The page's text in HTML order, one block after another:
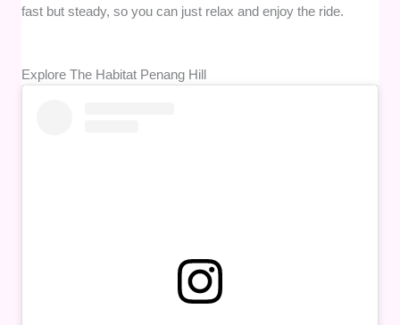
fast but steady, so you can just relax and enjoy the ride.
Explore The Habitat Penang Hill